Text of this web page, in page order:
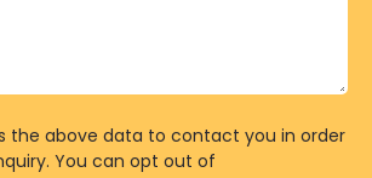
the above data to contact you in order
You can opt out of